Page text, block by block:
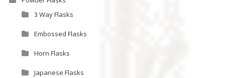
3 Way Flasks
Embossed Flasks
Horn Flasks
Japanese Flasks